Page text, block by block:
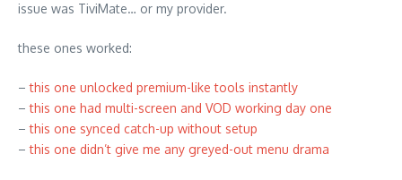
issue was TiviMate… or my provider.
these ones worked:
–this one unlocked premium-like tools instantly
–this one had multi-screen and VOD working day one
–this one synced catch-up without setup
–this one didn’t give me any greyed-out menu drama